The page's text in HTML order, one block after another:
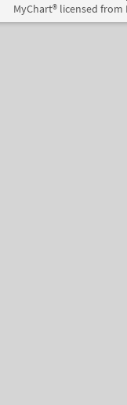
MyChart® licensed